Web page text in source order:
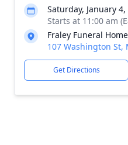
Saturday, January 4,
Starts at 11:00 am
Fraley Funeral
107 Washington St,
Get Directions